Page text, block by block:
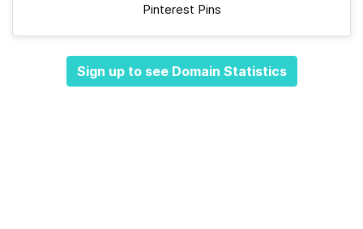
Pinterest Pins
Sign up to see Domain Statistics